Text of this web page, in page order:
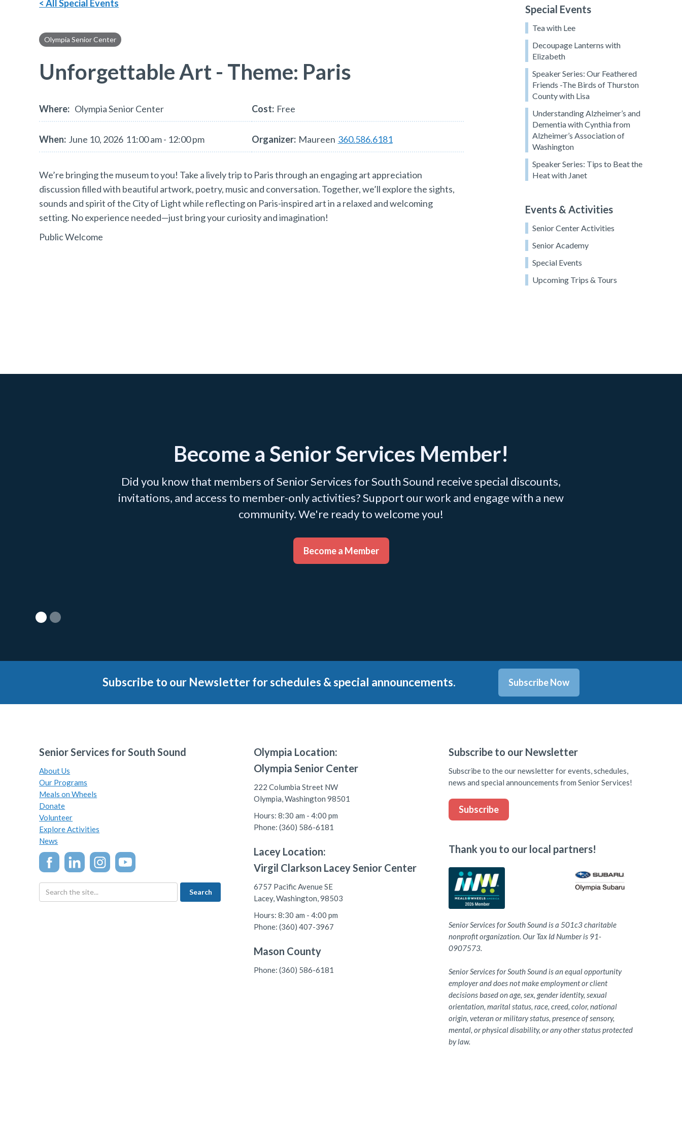
< All Special Events
Olympia Senior Center
Unforgettable Art - Theme: Paris
Where: Olympia Senior Center
When: June 10, 2026 11:00 am - 12:00 pm
Cost: Free
Organizer: Maureen 360.586.6181
We’re bringing the museum to you! Take a lively trip to Paris through an engaging art appreciation
discussion filled with beautiful artwork, poetry, music and conversation. Together, we’ll explore the sights,
sounds and spirit of the City of Light while reflecting on Paris-inspired art in a relaxed and welcoming
setting. No experience needed—just bring your curiosity and imagination!
Public Welcome
Special Events
Tea with Lee
Decoupage Lanterns with
Elizabeth
Speaker Series: Our Feathered
Friends -The Birds of Thurston
County with Lisa
Understanding Alzheimer’s and
Dementia with Cynthia from
Alzheimer’s Association of
Washington
Speaker Series: Tips to Beat the
Heat with Janet
Events & Activities
Senior Center Activities
Senior Academy
Special Events
Upcoming Trips & Tours
Become a Senior Services Member!
Did you know that members of Senior Services for South Sound receive special discounts,
invitations, and access to member-only activities? Support our work and engage with a new
community. We're ready to welcome you!
Become a Member
Subscribe to our Newsletter for schedules & special announcements. Subscribe Now
Senior Services for South Sound
About Us
Our Programs
Meals on Wheels
Donate
Volunteer
Explore Activities
News
Olympia Location:
Olympia Senior Center
222 Columbia Street NW
Olympia, Washington 98501
Hours: 8:30 am - 4:00 pm
Phone: (360) 586-6181
Lacey Location:
Virgil Clarkson Lacey Senior Center
6757 Pacific Avenue SE
Lacey, Washington, 98503
Hours: 8:30 am - 4:00 pm
Phone: (360) 407-3967
Mason County
Phone: (360) 586-6181
Subscribe to our Newsletter
Subscribe to the our newsletter for events, schedules,
news and special announcements from Senior Services!
Subscribe
Thank you to our local partners!
Senior Services for South Sound is a 501c3 charitable
nonprofit organization. Our Tax Id Number is 91-
0907573.
Senior Services for South Sound is an equal opportunity
employer and does not make employment or client
decisions based on age, sex, gender identity, sexual
orientation, marital status, race, creed, color, national
origin, veteran or military status, presence of sensory,
mental, or physical disability, or any other status protected
by law.